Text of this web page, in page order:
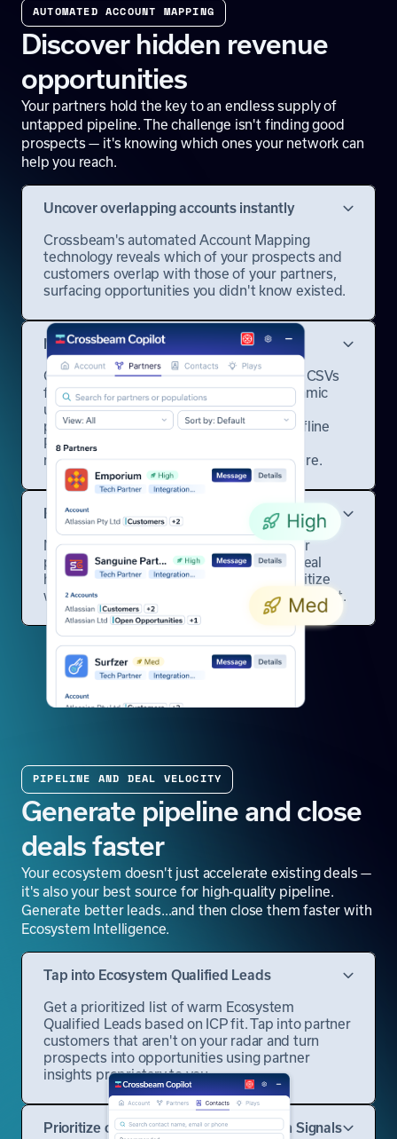
AUTOMATED ACCOUNT MAPPING
Discover hidden revenue
opportunities
Your partners hold the key to an endless supply of
untapped pipeline. The challenge isn't finding good
prospects — it's knowing which ones your network can
help you reach.
Uncover overlapping accounts instantly
Crossbeam's automated Account Mapping
technology reveals which of your prospects and
customers overlap with those of your partners,
surfacing opportunities you didn't know existed.
Map accounts with any partner
Connect a data source that works for you: CSVs
for quick uploads, Google Sheets for dynamic
updates, or CRMs for real-time syncing. If
partners aren't on Crossbeam, use our Offline
Partners feature to run reports, receive
notifications, and collaborate as if they were.
Find the right partner every time
Not all partnerships are created equal. Our
platform analyzes relationship strength, deal
history, and engagement patterns to prioritize
which opportunities deserve your attention first.
PIPELINE AND DEAL VELOCITY
Generate pipeline and close
deals faster
Your ecosystem doesn't just accelerate existing deals —
it's also your best source for high-quality pipeline.
Generate better leads…and then close them faster with
Ecosystem Intelligence.
Tap into Ecosystem Qualified Leads
Get a prioritized list of warm Ecosystem
Qualified Leads based on ICP fit. Tap into partner
customers that aren't on your radar and turn
prospects into opportunities using partner
insights proprietary to you.
Prioritize opportunities with Ecosystem Signals